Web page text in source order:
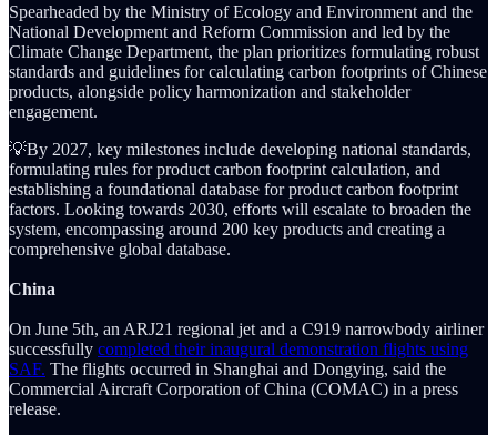
Spearheaded by the Ministry of Ecology and Environment and the
National Development and Reform Commission and led by the
Climate Change Department, the plan prioritizes formulating robust
standards and guidelines for calculating carbon footprints of Chinese
products, alongside policy harmonization and stakeholder
engagement.
💡By 2027, key milestones include developing national standards,
formulating rules for product carbon footprint calculation, and
establishing a foundational database for product carbon footprint
factors. Looking towards 2030, efforts will escalate to broaden the
system, encompassing around 200 key products and creating a
comprehensive global database.
China
On June 5th, an ARJ21 regional jet and a C919 narrowbody airliner
successfully completed their inaugural demonstration flights using
SAF. The flights occurred in Shanghai and Dongying, said the
Commercial Aircraft Corporation of China (COMAC) in a press
release.